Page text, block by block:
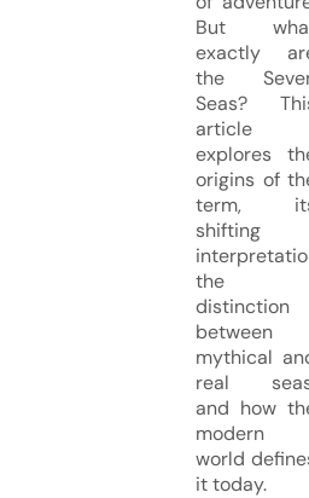
But
exactly
the
Seas?
article
explores
origins of
term,
shifting
the
distinction
between
mythical
real
and how
modern
world
it today.